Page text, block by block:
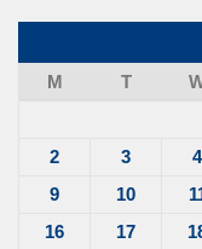
M
T
2
3 4
9
10
16
17